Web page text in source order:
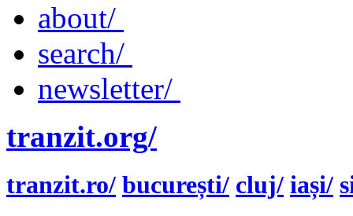
about/
search/
newsletter/
tranzit.org/
tranzit.ro/ bucurești/ cluj/ iași/